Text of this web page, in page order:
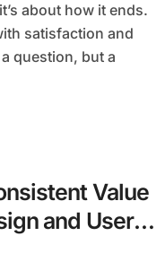
about how it ends.
satisfaction and
question, but a
Value
and User-